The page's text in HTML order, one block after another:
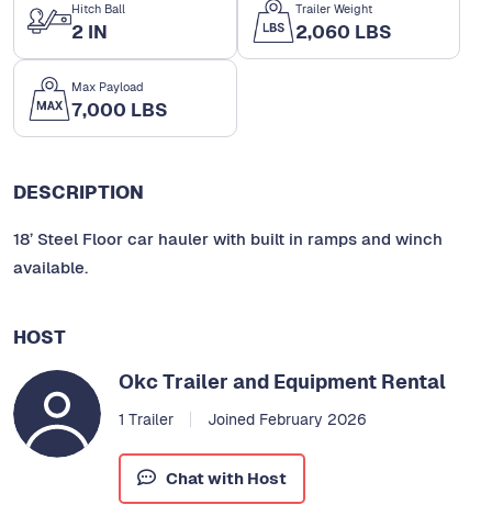
Hitch Ball
2 IN
Trailer Weight
2,060 LBS
Max Payload
7,000 LBS
DESCRIPTION
18’ Steel Floor car hauler with built in ramps and winch
available.
HOST
Okc Trailer and Equipment Rental
1 Trailer Joined February 2026
Chat with Host